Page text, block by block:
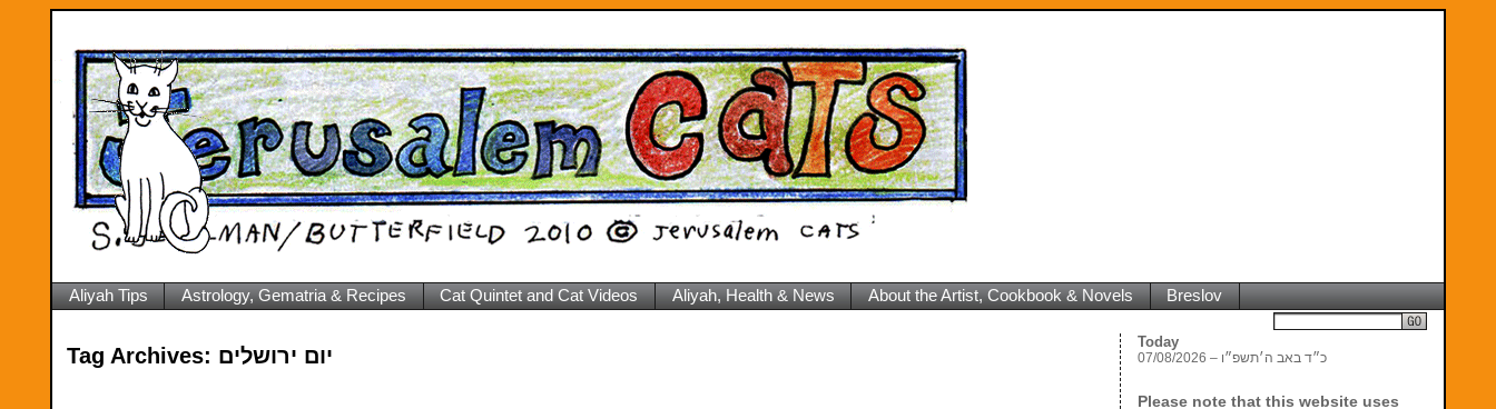
Aliyah Tips Astrology, Gematria & Recipes Cat Quintet and Cat Videos Aliyah, Health & News About the Artist, Cookbook & Novels Breslov
Tag Archives: יום ירושלים
Today
07/08/2026 – כ״ד באב ה׳תשפ״ו
Please note that this website uses